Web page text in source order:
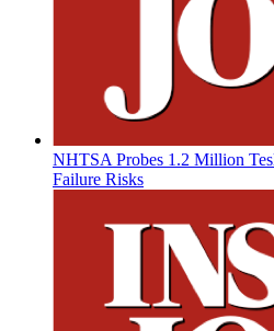
NHTSA Probes 1.2 Million
Failure Risks